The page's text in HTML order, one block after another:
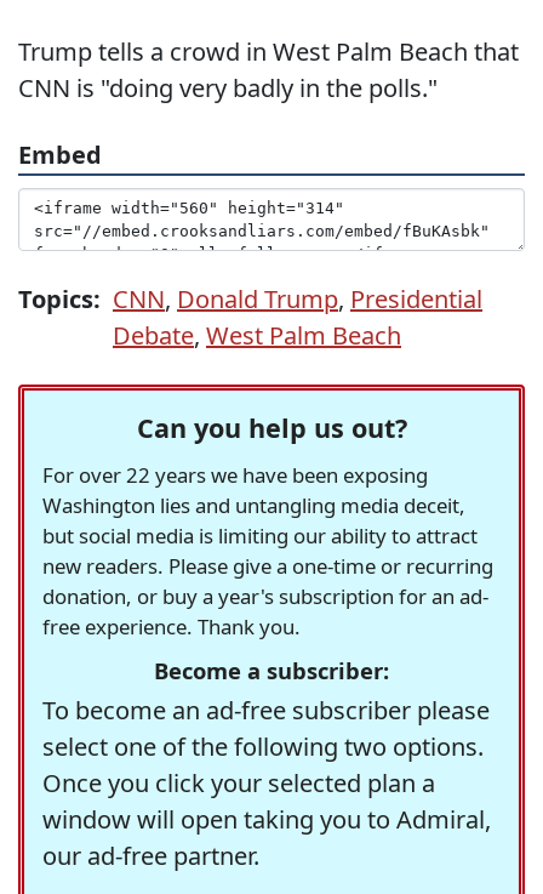
Trump tells a crowd in West Palm Beach that
CNN is "doing very badly in the polls."
Embed
Topics: CNN, Donald Trump, Presidential
Debate, West Palm Beach
Can you help us out?
For over 22 years we have been exposing
Washington lies and untangling media deceit,
but social media is limiting our ability to attract
new readers. Please give a one-time or recurring
donation, or buy a year's subscription for an ad-
free experience. Thank you.
Become a subscriber:
To become an ad-free subscriber please
select one of the following two options.
Once you click your selected plan a
window will open taking you to Admiral,
our ad-free partner.